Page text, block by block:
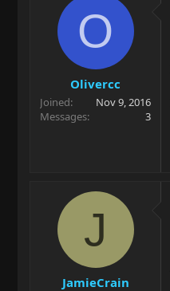
O
Olivercc
Joined
Nov 9, 2016
Messages
3
J
JamieCrain